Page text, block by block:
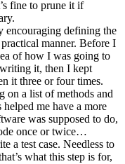
fine to prune it if
encouraging defining the
manner. Before I
of how I was going to
it, then I kept
it three or four times.
a list of methods and
helped me have a more
was supposed to do,
once or twice…
a test case. Needless to
what this step is for,